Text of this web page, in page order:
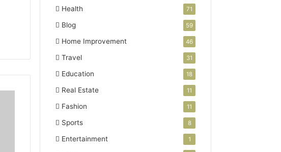
Health 71
Blog 59
Home Improvement 46
Travel 31
Education 18
Real Estate 11
Fashion 11
Sports 8
Entertainment 1